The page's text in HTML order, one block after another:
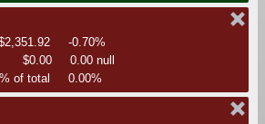
-0.70%
$0.00
0.00 null
% of total
0.00%